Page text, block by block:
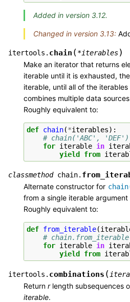
Added in version 3.12.
Changed in version 3.13:
itertools. chain (*iterables)
Make an iterator that returns
iterable until it is exhausted,
iterable, until all of the
combines multiple data
Roughly equivalent to:
def chain(*iterables):
# chain('ABC', 'DEF')
for iterable in
yield from
classmethod chain.
Alternate constructor for
from a single iterable
Roughly equivalent to:
def from_iterable(
#
for iterable in
yield from
itertools. combinations (
Return rlength subsequences
iterable.